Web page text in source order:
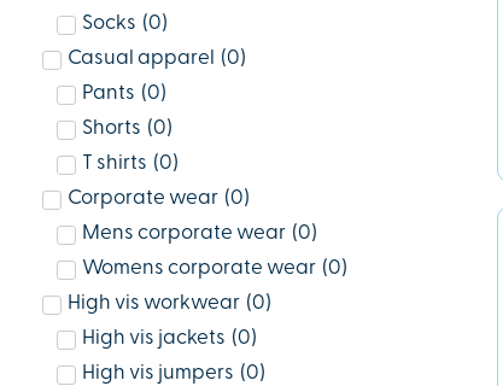
Socks (0)
Casual apparel
(0)
Pants (0)
Shorts (0)
T shirts (0)
Corporate wear (0)
Mens corporate wear (0)
Womens corporate wear (0)
High vis workwear (0)
High vis jackets (0)
High vis jumpers (0)